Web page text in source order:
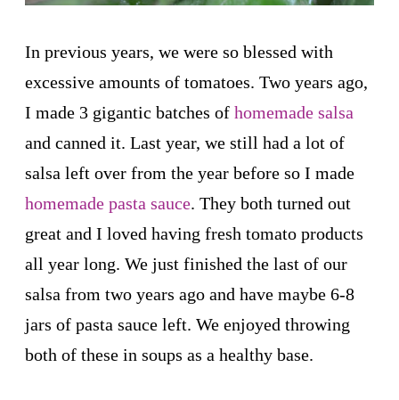
In previous years, we were so blessed with
excessive amounts of tomatoes. Two years ago,
I made 3 gigantic batches of homemade salsa
and canned it. Last year, we still had a lot of
salsa left over from the year before so I made
homemade pasta sauce. They both turned out
great and I loved having fresh tomato products
all year long. We just finished the last of our
salsa from two years ago and have maybe 6-8
jars of pasta sauce left. We enjoyed throwing
both of these in soups as a healthy base.